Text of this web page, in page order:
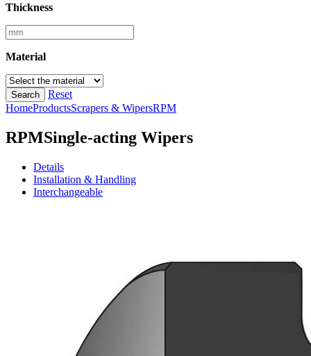
Thickness
Material
Search
Reset
HomeProductsScrapers & WipersRPM
RPMSingle-acting Wipers
Details
Installation & Handling
Interchangeable